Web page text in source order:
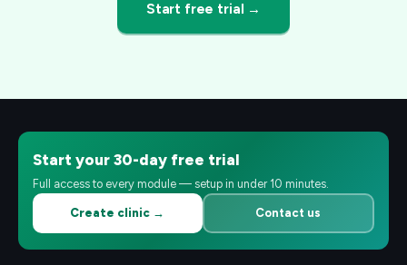
Start free trial →
Start your 30-day free trial
Full access to every module — setup in under 10 minutes.
Create clinic → Contact us